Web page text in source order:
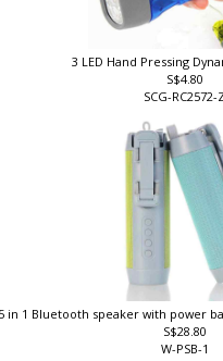
3 LED Hand Pressing
S$4.80
SCG-RC2572-
5 in 1 Bluetooth speaker with power
S$28.80
W-PSB-1